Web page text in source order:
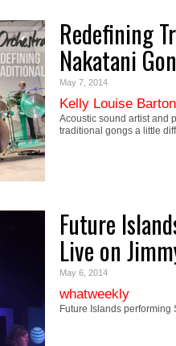
Redefining
Nakatani
May 7, 2014
Kelly Louise Barton
Acoustic sound artist and
traditional gongs a little
Future
Live on
May 6, 2014
whatweekly
Future Islands